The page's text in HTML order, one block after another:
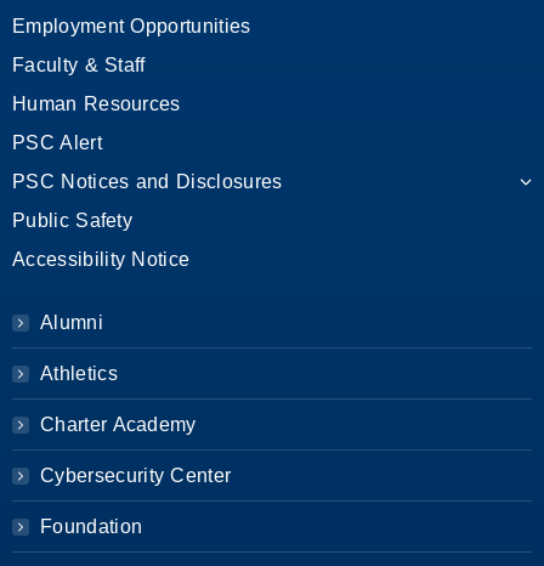
Employment Opportunities
Faculty & Staff
Human Resources
PSC Alert
PSC Notices and Disclosures
Public Safety
Accessibility Notice
Alumni
Athletics
Charter Academy
Cybersecurity Center
Foundation